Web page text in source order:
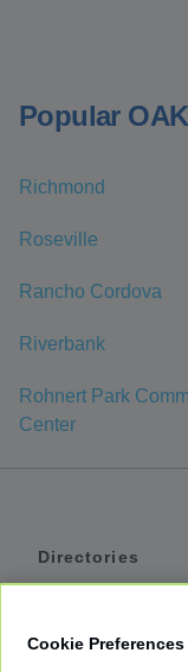
Popular
Richmond
Roseville
Rancho Cordova
Riverbank
Rohnert Park
Center
Directories
Cookie Preferences